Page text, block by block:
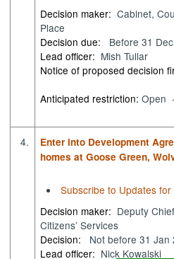
Decision maker: Cabinet,
Place
Decision due:
Before 31
Lead officer: Mish Tullar
Notice of proposed decision
Anticipated restriction:Open -
4.
Enter into Development
homes at Goose Green,
Subscribe to Updates for
Decision maker: Deputy
Citizens’ Services
Decision:
Not before 31 Jan
Lead officer: Nick Kowalski